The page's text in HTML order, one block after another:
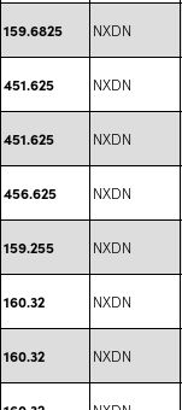
159.6825 NXDN
451.625 NXDN
451.625 NXDN
456.625 NXDN
159.255 NXDN
160.32 NXDN
160.32 NXDN